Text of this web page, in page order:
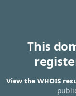
This
View the WHOIS